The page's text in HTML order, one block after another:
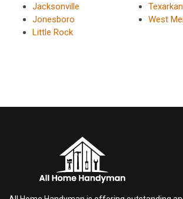
Jacksonville
Jonesboro
Little Rock
West